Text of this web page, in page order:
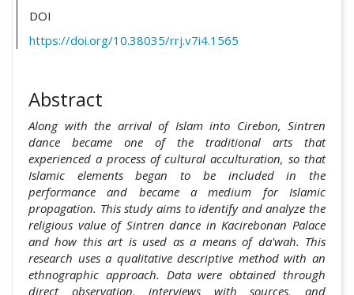
DOI
https://doi.org/10.38035/rrj.v7i4.1565
Abstract
Along with the arrival of Islam into Cirebon, Sintren
dance became one of the traditional arts that
experienced a process of cultural acculturation, so that
Islamic elements began to be included in the
performance and became a medium for Islamic
propagation. This study aims to identify and analyze the
religious value of Sintren dance in Kacirebonan Palace
and how this art is used as a means of da'wah. This
research uses a qualitative descriptive method with an
ethnographic approach. Data were obtained through
direct observation, interviews with sources, and